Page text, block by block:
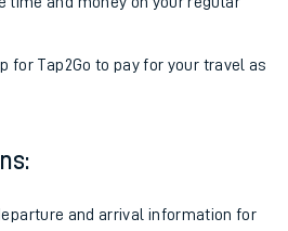
for Tap2Go to pay for your travel as
and arrival information for